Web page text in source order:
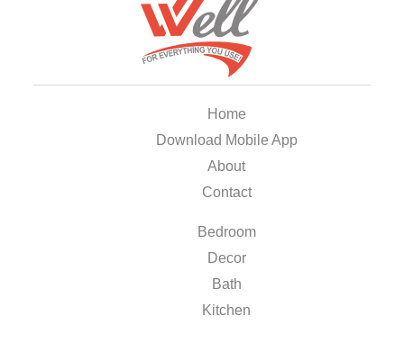
Home
Download Mobile App
About
Contact
Bedroom
Decor
Bath
Kitchen